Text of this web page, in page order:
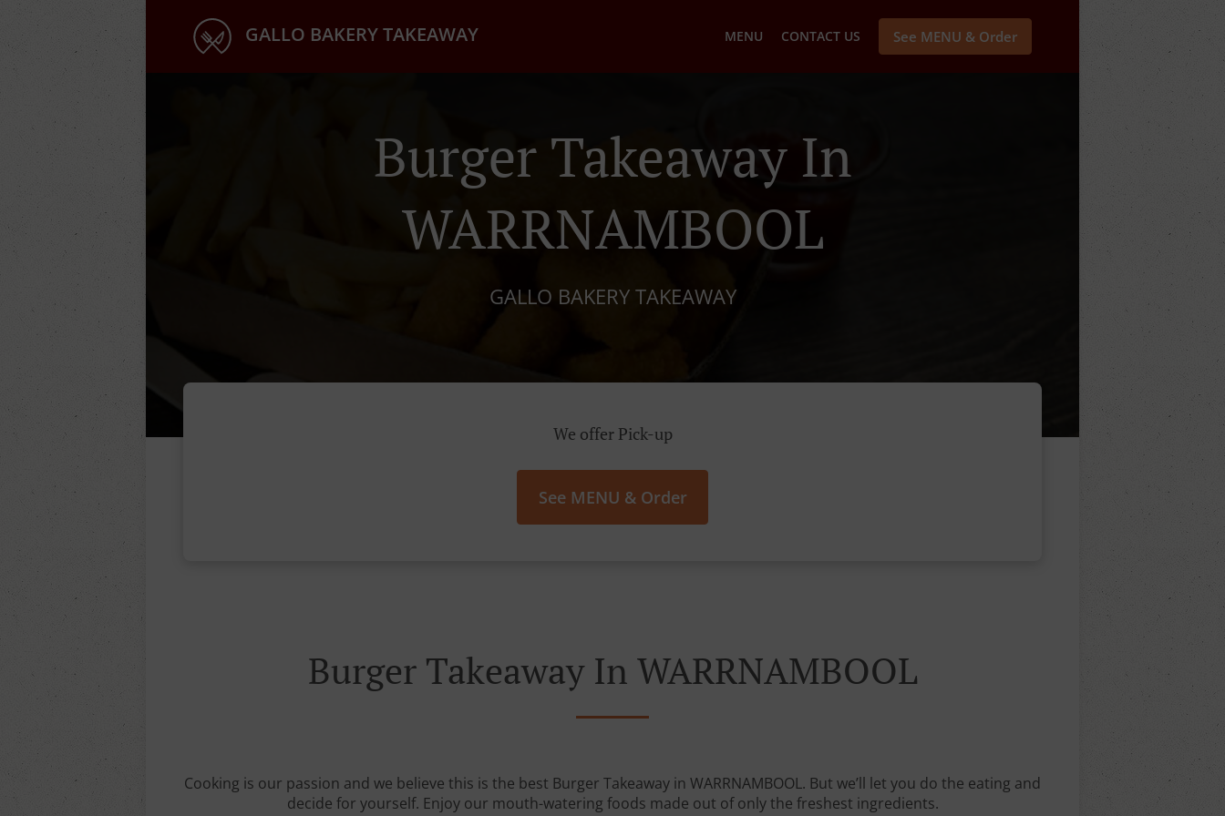
GALLO BAKERY TAKEAWAY MENU CONTACT US See MENU & Order
Burger Takeaway In
WARRNAMBOOL
GALLO BAKERY TAKEAWAY
We offer Pick-up
See MENU & Order
Burger Takeaway In WARRNAMBOOL
Cooking is our passion and we believe this is the best Burger Takeaway in WARRNAMBOOL. But we’ll let you do the eating and
decide for yourself. Enjoy our mouth-watering foods made out of only the freshest ingredients.